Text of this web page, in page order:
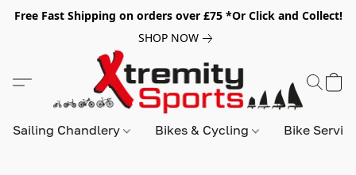
Free Fast Shipping on orders over £75 *Or Click and Collect!
SHOP NOW
Sailing Chandlery Bikes & Cycling Bike